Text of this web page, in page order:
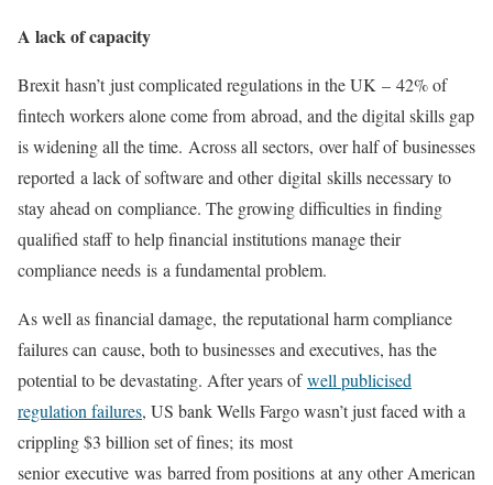
A lack of capacity
Brexit hasn’t just complicated regulations in the UK – 42% of
fintech workers alone come from abroad, and the digital skills gap
is widening all the time. Across all sectors, over half of businesses
reported a lack of software and other digital skills necessary to
stay ahead on compliance. The growing difficulties in finding
qualified staff to help financial institutions manage their
compliance needs is a fundamental problem.
As well as financial damage, the reputational harm compliance
failures can cause, both to businesses and executives, has the
potential to be devastating. After years ofwell publicised
regulation failures, US bank Wells Fargo wasn’t just faced with a
crippling $3 billion set of fines; its most
senior executive was barred from positions at any other American